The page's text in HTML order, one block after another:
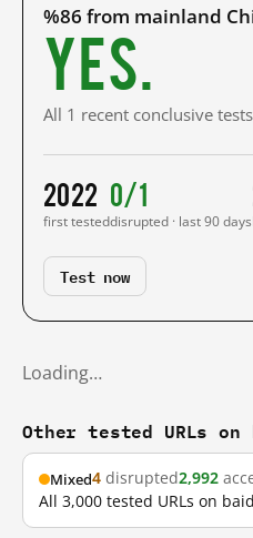
%86 from mainland
Yes.
All 1 recent conclusive
2022
first tested
0/1
disrupted · last 90 days
Test now
Loading…
Other tested URLs on
Mixed4 disrupted2,992
All 3,000 tested URLs on